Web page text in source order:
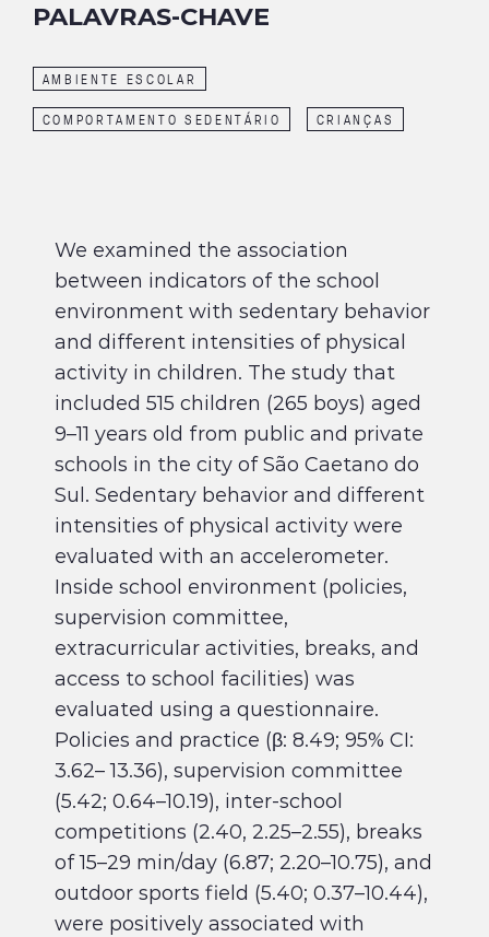
PALAVRAS-CHAVE
AMBIENTE ESCOLAR
COMPORTAMENTO SEDENTÁRIO CRIANÇAS
We examined the association
between indicators of the school
environment with sedentary behavior
and different intensities of physical
activity in children. The study that
included 515 children (265 boys) aged
9–11 years old from public and private
schools in the city of São Caetano do
Sul. Sedentary behavior and different
intensities of physical activity were
evaluated with an accelerometer.
Inside school environment (policies,
supervision committee,
extracurricular activities, breaks, and
access to school facilities) was
evaluated using a questionnaire.
Policies and practice (β: 8.49; 95% CI:
3.62– 13.36), supervision committee
(5.42; 0.64–10.19), inter-school
competitions (2.40, 2.25–2.55), breaks
of 15–29 min/day (6.87; 2.20–10.75), and
outdoor sports field (5.40; 0.37–10.44),
were positively associated with